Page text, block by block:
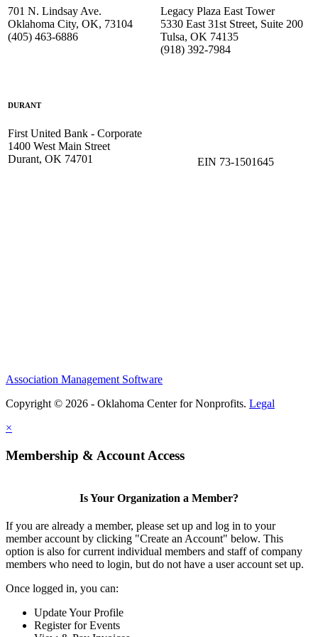
701 N. Lindsay Ave.
Oklahoma City, OK, 73104
(405) 463-6886
Legacy Plaza East Tower
5330 East 31st Street, Suite 200
Tulsa, OK 74135
(918) 392-7984
DURANT
First United Bank - Corporate
1400 West Main Street
Durant, OK 74701
EIN 73-1501645
Association Management Software
Copyright © 2026 - Oklahoma Center for Nonprofits. Legal
×
Membership & Account Access
Is Your Organization a Member?
If you are already a member, please set up and log in to your
member account by clicking "Create an Account" below. This
option is also for current individual members and staff of company
members who need to login, but do not have a user account set up.
Once logged in, you can:
Update Your Profile
Register for Events